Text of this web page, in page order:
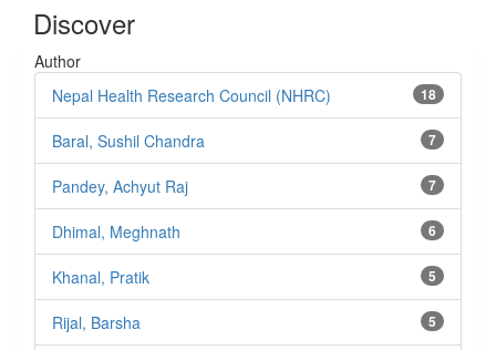
Discover
Author
18
Nepal Health Research Council (NHRC)
7
Baral, Sushil Chandra
7
Pandey, Achyut Raj
6
Dhimal, Meghnath
5
Khanal, Pratik
5
Rijal, Barsha